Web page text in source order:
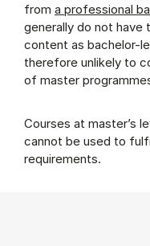
from a professional
generally do not have
content as bachelor-
therefore unlikely to
of master
Courses at master’s
cannot be used to
requirements.